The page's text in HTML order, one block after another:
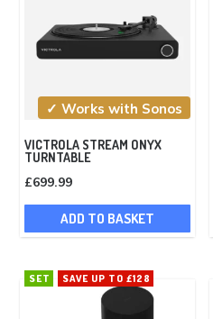
✓ Works with Sonos
VICTROLA STREAM ONYX
TURNTABLE
£699.99
ADD TO BASKET
SET SAVE UP TO £128